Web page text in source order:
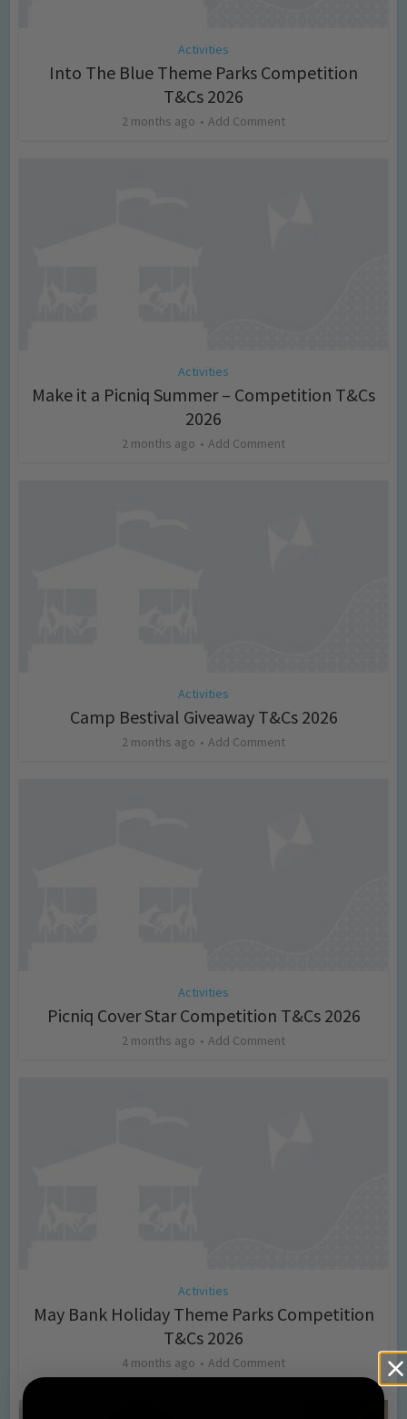
Activities
Into The Blue Theme Parks Competition
T&Cs 2026
2 months ago Add Comment
Activities
Make it a Picniq Summer – Competition T&Cs
2026
2 months ago Add Comment
Activities
Camp Bestival Giveaway T&Cs 2026
2 months ago Add Comment
Activities
Picniq Cover Star Competition T&Cs 2026
2 months ago Add Comment
Activities
May Bank Holiday Theme Parks Competition
T&Cs 2026
4 months ago Add Comment